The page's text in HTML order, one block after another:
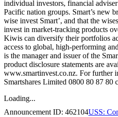
individual investors, financial
Pacific nation groups. Smart’s new
wise invest Smart’, and that the
invest in market-tracking products
Kiwis can diversify their portfolios
access to global, high-performing
is the manager and issuer of the
product disclosure statements are
www.smartinvest.co.nz. For further
Smartshares Limited 0800 80 87 80
Loading...
Announcement ID: 462104USS: